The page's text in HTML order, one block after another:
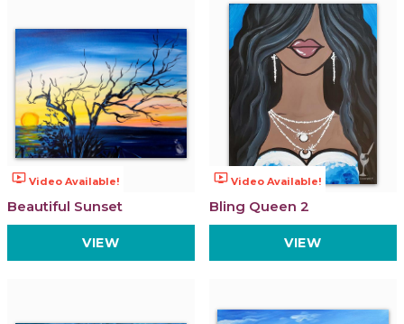
ondemand_video Video Available!
Beautiful Sunset
VIEW
ondemand_video Video Available!
Bling Queen 2
VIEW